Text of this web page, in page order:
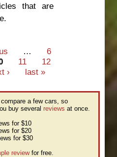
that are
rating guide
…
6
11
12
› last »
a few cars, so
buy several reviews at once.
for $10
for $20
for $30
reviewfor free.